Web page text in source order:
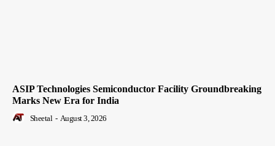
ASIP Technologies Semiconductor Facility Groundbreaking
Marks New Era for India
Sheetal - August 3, 2026